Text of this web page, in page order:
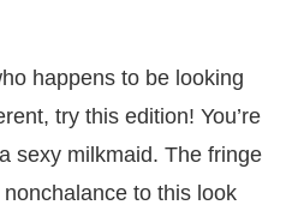
happens to be looking
try this edition! You’re
sexy milkmaid. The fringe
to this look